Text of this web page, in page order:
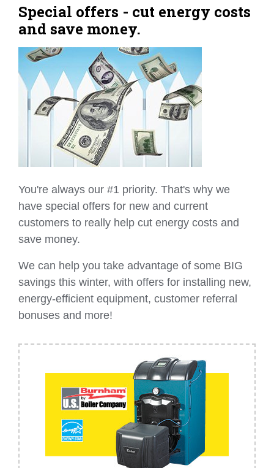
Special offers - cut energy costs
and save money.
You're always our #1 priority. That's why we
have special offers for new and current
customers to really help cut energy costs and
save money.
We can help you take advantage of some BIG
savings this winter, with offers for installing new,
energy-efficient equipment, customer referral
bonuses and more!